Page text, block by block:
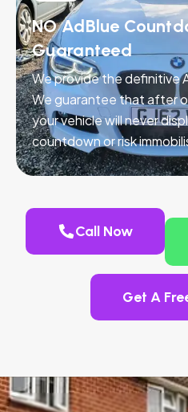
NO AdBlue
Guaranteed
We provide the definitive
We guarantee that after
your vehicle will never
countdown or risk
Call Now
Get A